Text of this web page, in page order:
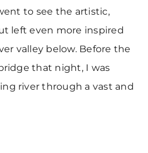
to see the artistic,
left even more inspired
valley below. Before the
that night, I was
river through a vast and